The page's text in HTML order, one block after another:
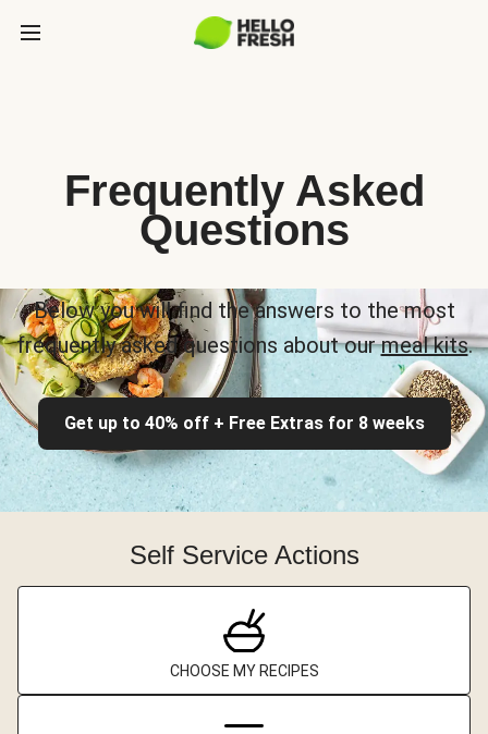
Frequently Asked
Questions
Below you will find the answers to the most
frequently asked questions about ourmeal kits.
Get up to 40% off + Free Extras for 8 weeks
Self Service Actions
CHOOSE MY RECIPES